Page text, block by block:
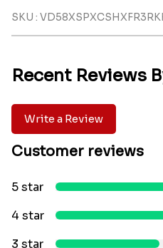
SKU :
Recent Reviews
Write a Review
Customer reviews
5 star
4 star
3 star